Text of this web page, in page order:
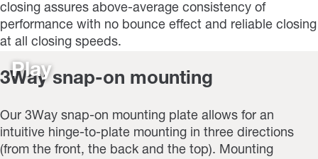
closing assures above-average consistency of
performance with no bounce effect and reliable closing
at all closing speeds.
Play
3Way snap-on mounting
Our 3Way snap-on mounting plate allows for an
intuitive hinge-to-plate mounting in three directions
(from the front, the back and the top). Mounting